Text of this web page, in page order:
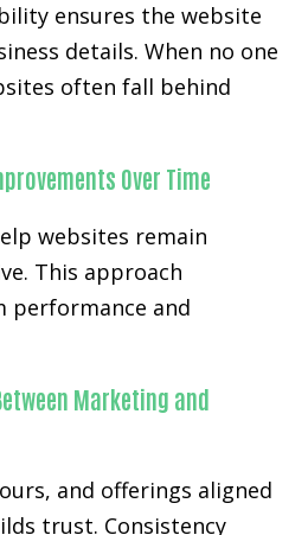
ensures the website
details. When no one
often fall behind
Over Time
websites remain
This approach
performance and
Marketing and
and offerings aligned
trust. Consistency